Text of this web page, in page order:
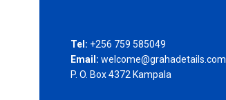
Tel: +256 759 585049
Email: welcome@grahadetails.com
P. O. Box 4372 Kampala